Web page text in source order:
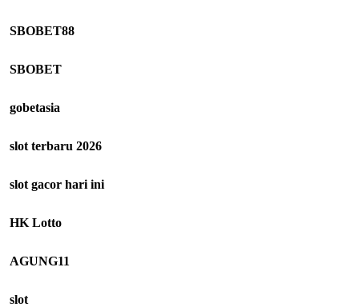
SBOBET88
SBOBET
gobetasia
slot terbaru 2026
slot gacor hari ini
HK Lotto
AGUNG11
slot